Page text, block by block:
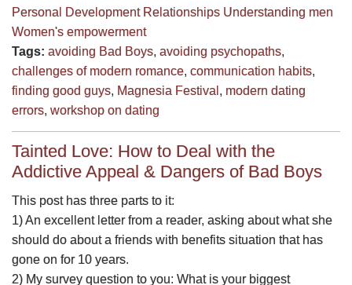
Personal Development Relationships Understanding men
Women's empowerment
Tags: avoiding Bad Boys, avoiding psychopaths,
challenges of modern romance, communication habits,
finding good guys, Magnesia Festival , modern dating
errors, workshop on dating
Tainted Love: How to Deal with the
Addictive Appeal & Dangers of Bad Boys
This post has three parts to it:
1) An excellent letter from a reader, asking about what she
should do about a friends with benefits situation that has
gone on for 10 years.
2) My survey question to you: What is your biggest